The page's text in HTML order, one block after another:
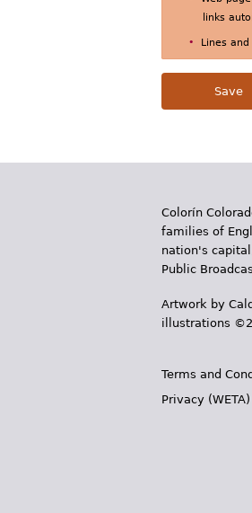
links
Lines
Colorín
families of
nation's
Public
Artwork by
illustrations
Terms and
Privacy (WETA)